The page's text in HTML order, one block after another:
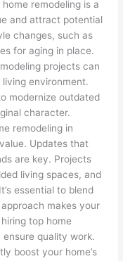
remodeling is a
and attract potential
changes, such as
for aging in place.
projects can
environment.
modernize outdated
character.
remodeling in
Updates that
are key. Projects
living spaces, and
essential to blend
makes your
top home
quality work.
boost your home’s